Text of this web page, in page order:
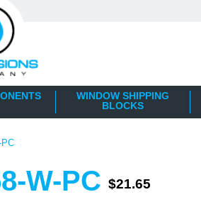
WINDOW SHIPPING
BLOCKS
PC
W-PC $21.65